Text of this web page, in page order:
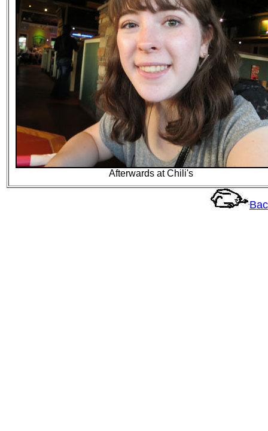
Afterwards at Chili's